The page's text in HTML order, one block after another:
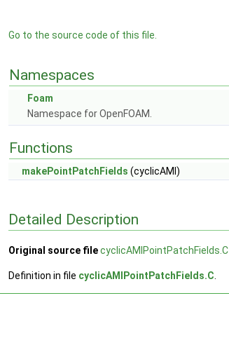
Go to the source code of this file.
Namespaces
Foam
Namespace for OpenFOAM.
Functions
makePointPatchFields (cyclicAMI)
Detailed Description
Original source filecyclicAMIPointPatchFields.C
Definition in file cyclicAMIPointPatchFields.C